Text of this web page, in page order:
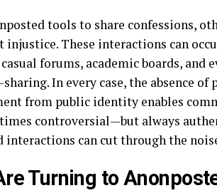
tools to share confessions,
injustice. These interactions can
forums, academic boards, and
In every case, the absence
from public identity enables
controversial—but always
interactions can cut through the
Turning to